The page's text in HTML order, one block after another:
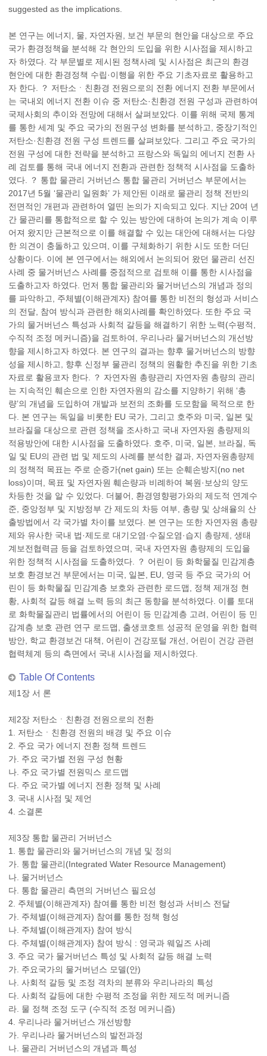
suggested as the implications.
본 연구는 에너지, 물, 자연자원, 보건 부문의 현안을 대상으로 주요
국가 환경정책을 분석해 각 현안의 도입을 위한 시사점을 제시하고
자 하였다. 각 부문별로 제시된 정책사례 및 시사점은 최근의 환경
현안에 대한 환경정책 수립·이행을 위한 주요 기초자료로 활용하고
자 한다. ？ 저탄소ㆍ친환경 전원으로의 전환 에너지 전환 부문에서
는 국내외 에너지 전환 이슈 중 저탄소·친환경 전원 구성과 관련하여
국제사회의 추이와 전망에 대해서 살펴보았다. 이를 위해 국제 통계
를 통한 세계 및 주요 국가의 전원구성 변화를 분석하고, 중장기적인
저탄소·친환경 전원 구성 트렌드를 살펴보았다. 그리고 주요 국가의
전원 구성에 대한 전략을 분석하고 프랑스와 독일의 에너지 전환 사
례 검토를 통해 국내 에너지 전환과 관련한 정책적 시사점을 도출하
였다. ？ 통합 물관리 거버넌스 통합 물관리 거버넌스 부문에서는
2017년 5월 ‘물관리 일원화’ 가 제안된 이래로 물관리 정책 전반의
전면적인 개편과 관련하여 열띤 논의가 지속되고 있다. 지난 20여 년
간 물관리를 통합적으로 할 수 있는 방안에 대하여 논의가 계속 이루
어져 왔지만 근본적으로 이를 해결할 수 있는 대안에 대해서는 다양
한 의견이 충돌하고 있으며, 이를 구체화하기 위한 시도 또한 더딘
상황이다. 이에 본 연구에서는 해외에서 논의되어 왔던 물관리 선진
사례 중 물거버넌스 사례를 중점적으로 검토해 이를 통한 시사점을
도출하고자 하였다. 먼저 통합 물관리와 물거버넌스의 개념과 정의
를 파악하고, 주체별(이해관계자) 참여를 통한 비전의 형성과 서비스
의 전달, 참여 방식과 관련한 해외사례를 확인하였다. 또한 주요 국
가의 물거버넌스 특성과 사회적 갈등을 해결하기 위한 노력(수평적,
수직적 조정 메커니즘)을 검토하여, 우리나라 물거버넌스의 개선방
향을 제시하고자 하였다. 본 연구의 결과는 향후 물거버넌스의 방향
성을 제시하고, 향후 신정부 물관리 정책의 원활한 추진을 위한 기초
자료로 활용코자 한다. ？ 자연자원 총량관리 자연자원 총량의 관리
는 지속적인 훼손으로 인한 자연자원의 감소를 지양하기 위해 ‘총
량’의 개념을 도입하여 개발과 보전의 조화를 도모함을 목적으로 한
다. 본 연구는 독일을 비롯한 EU 국가, 그리고 호주와 미국, 일본 및
브라질을 대상으로 관련 정책을 조사하고 국내 자연자원 총량제의
적용방안에 대한 시사점을 도출하였다. 호주, 미국, 일본, 브라질, 독
일 및 EU의 관련 법 및 제도의 사례를 분석한 결과, 자연자원총량제
의 정책적 목표는 주로 순증가(net gain) 또는 순훼손방지(no net
loss)이며, 목표 및 자연자원 훼손량과 비례하여 복원·보상의 양도
차등한 것을 알 수 있었다. 더불어, 환경영향평가와의 제도적 연계수
준, 중앙정부 및 지방정부 간 제도의 차등 여부, 총량 및 상쇄율의 산
출방법에서 각 국가별 차이를 보였다. 본 연구는 또한 자연자원 총량
제와 유사한 국내 법·제도로 대기오염·수질오염·습지 총량제, 생태
계보전협력금 등을 검토하였으며, 국내 자연자원 총량제의 도입을
위한 정책적 시사점을 도출하였다. ？ 어린이 등 화학물질 민감계층
보호 환경보건 부문에서는 미국, 일본, EU, 영국 등 주요 국가의 어
린이 등 화학물질 민감계층 보호와 관련한 로드맵, 정책 제개정 현
황, 사회적 갈등 해결 노력 등의 최근 동향을 분석하였다. 이를 토대
로 화학물질관리 법률에서의 어린이 등 민감계층 고려, 어린이 등 민
감계층 보호 관련 연구 로드맵, 출생코호트 성공적 운영을 위한 협력
방안, 학교 환경보건 대책, 어린이 건강포털 개선, 어린이 건강 관련
협력체계 등의 측면에서 국내 시사점을 제시하였다.
Table Of Contents
제1장 서 론
제2장 저탄소ㆍ친환경 전원으로의 전환
1. 저탄소ㆍ친환경 전원의 배경 및 주요 이슈
2. 주요 국가 에너지 전환 정책 트렌드
가. 주요 국가별 전원 구성 현황
나. 주요 국가별 전원믹스 로드맵
다. 주요 국가별 에너지 전환 정책 및 사례
3. 국내 시사점 및 제언
4. 소결론
제3장 통합 물관리 거버넌스
1. 통합 물관리와 물거버넌스의 개념 및 정의
가. 통합 물관리(Integrated Water Resource Management)
나. 물거버넌스
다. 통합 물관리 측면의 거버넌스 필요성
2. 주체별(이해관계자) 참여를 통한 비전 형성과 서비스 전달
가. 주체별(이해관계자) 참여를 통한 정책 형성
나. 주체별(이해관계자) 참여 방식
다. 주체별(이해관계자) 참여 방식 : 영국과 웨일즈 사례
3. 주요 국가 물거버넌스 특성 및 사회적 갈등 해결 노력
가. 주요국가의 물거버넌스 모델(안)
나. 사회적 갈등 및 조정 격차의 분류와 우리나라의 특성
다. 사회적 갈등에 대한 수평적 조정을 위한 제도적 메커니즘
라. 물 정책 조정 도구 (수직적 조정 메커니즘)
4. 우리나라 물거버넌스 개선방향
가. 우리나라 물거버넌스의 발전과정
나. 물관리 거버넌스의 개념과 특성